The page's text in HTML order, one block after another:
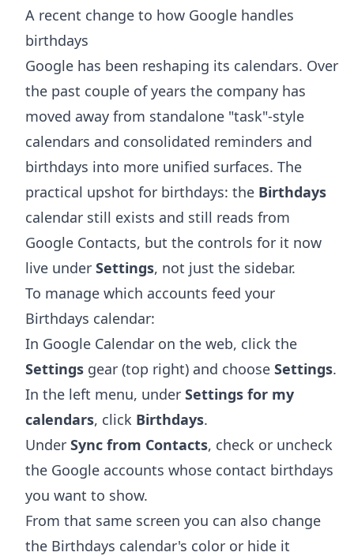
A recent change to how Google handles
birthdays
Google has been reshaping its calendars. Over
the past couple of years the company has
moved away from standalone "task"-style
calendars and consolidated reminders and
birthdays into more unified surfaces. The
practical upshot for birthdays: the Birthdays
calendar still exists and still reads from
Google Contacts, but the controls for it now
live under Settings, not just the sidebar.
To manage which accounts feed your
Birthdays calendar:
In Google Calendar on the web, click the
Settings gear (top right) and choose Settings.
In the left menu, under Settings for my
calendars, click Birthdays.
Under Sync from Contacts, check or uncheck
the Google accounts whose contact birthdays
you want to show.
From that same screen you can also change
the Birthdays calendar's color or hide it